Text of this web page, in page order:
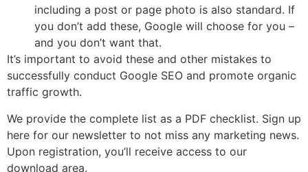
including a post or page photo is also standard. If
you don’t add these, Google will choose for you –
and you don’t want that.
It’s important to avoid these and other mistakes to
successfully conduct Google SEO and promote organic
traffic growth.
We provide the complete list as a PDF checklist. Sign up
here for our newsletter to not miss any marketing news.
Upon registration, you’ll receive access to our
download area.